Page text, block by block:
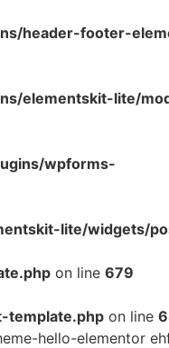
header-footer-
elementskit-lite/
wpforms-
lite/widgets/
on line 679
template.php on line
hello-elementor